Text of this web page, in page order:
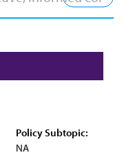
Policy Subtopic:
NA